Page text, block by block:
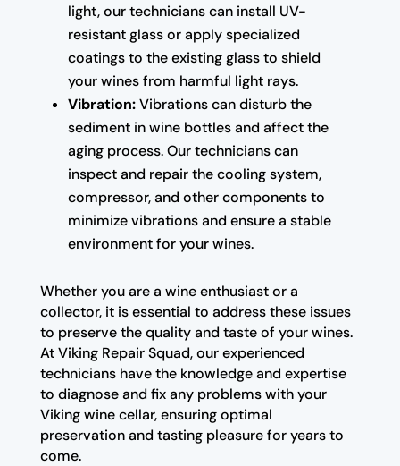
light, our technicians can install UV-
resistant glass or apply specialized
coatings to the existing glass to shield
your wines from harmful light rays.
Vibration:Vibrations can disturb the
sediment in wine bottles and affect the
aging process. Our technicians can
inspect and repair the cooling system,
compressor, and other components to
minimize vibrations and ensure a stable
environment for your wines.
Whether you are a wine enthusiast or a
collector, it is essential to address these issues
to preserve the quality and taste of your wines.
At Viking Repair Squad, our experienced
technicians have the knowledge and expertise
to diagnose and fix any problems with your
Viking wine cellar, ensuring optimal
preservation and tasting pleasure for years to
come.